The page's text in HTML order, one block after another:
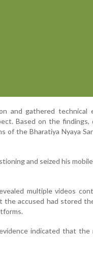
and gathered technical
Based on the findings,
of the Bharatiya Nyaya
and seized his
multiple videos
the accused had stored
indicated that the